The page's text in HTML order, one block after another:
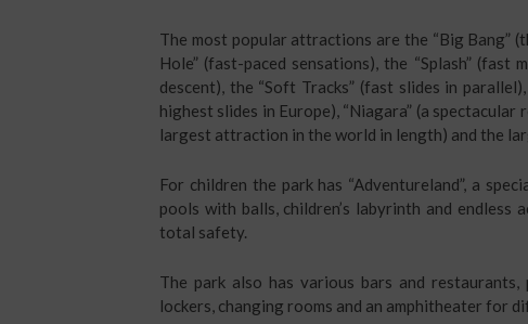
The most popular attractions are the “Big Bang”
Hole” (fast-paced sensations), the “Splash”
descent), the “Soft Tracks” (fast slides in
highest slides in Europe), “Niagara” (a
largest attraction in the world in length) and the
For children the park has “Adventureland”, a
pools with balls, children’s labyrinth and
total safety.
The park also has various bars and
lockers, changing rooms and an amphitheater for